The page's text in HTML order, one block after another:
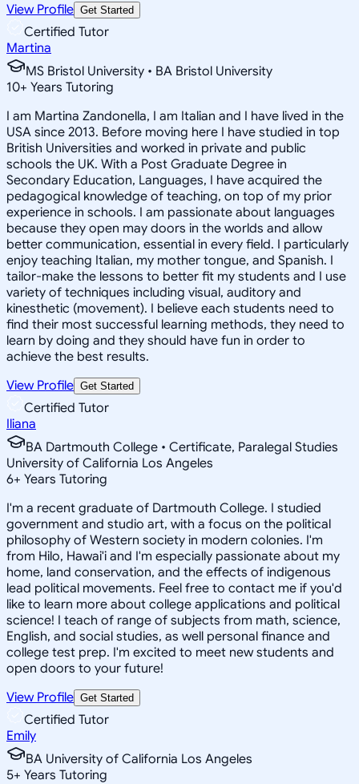
View Profile Get Started
Certified Tutor
Martina
MS Bristol University • BA Bristol University
10+ Years Tutoring
I am Martina Zandonella, I am Italian and I have lived in the
USA since 2013. Before moving here I have studied in top
British Universities and worked in private and public
schools the UK. With a Post Graduate Degree in
Secondary Education, Languages, I have acquired the
pedagogical knowledge of teaching, on top of my prior
experience in schools. I am passionate about languages
because they open may doors in the worlds and allow
better communication, essential in every field. I particularly
enjoy teaching Italian, my mother tongue, and Spanish. I
tailor-make the lessons to better fit my students and I use
variety of techniques including visual, auditory and
kinesthetic (movement). I believe each students need to
find their most successful learning methods, they need to
learn by doing and they should have fun in order to
achieve the best results.
View Profile Get Started
Certified Tutor
Iliana
BA Dartmouth College • Certificate, Paralegal Studies
University of California Los Angeles
6+ Years Tutoring
I'm a recent graduate of Dartmouth College. I studied
government and studio art, with a focus on the political
philosophy of Western society in modern colonies. I'm
from Hilo, Hawai'i and I'm especially passionate about my
home, land conservation, and the effects of indigenous
lead political movements. Feel free to contact me if you'd
like to learn more about college applications and political
science! I teach of range of subjects from math, science,
English, and social studies, as well personal finance and
college test prep. I'm excited to meet new students and
open doors to your future!
View Profile Get Started
Certified Tutor
Emily
BA University of California Los Angeles
5+ Years Tutoring